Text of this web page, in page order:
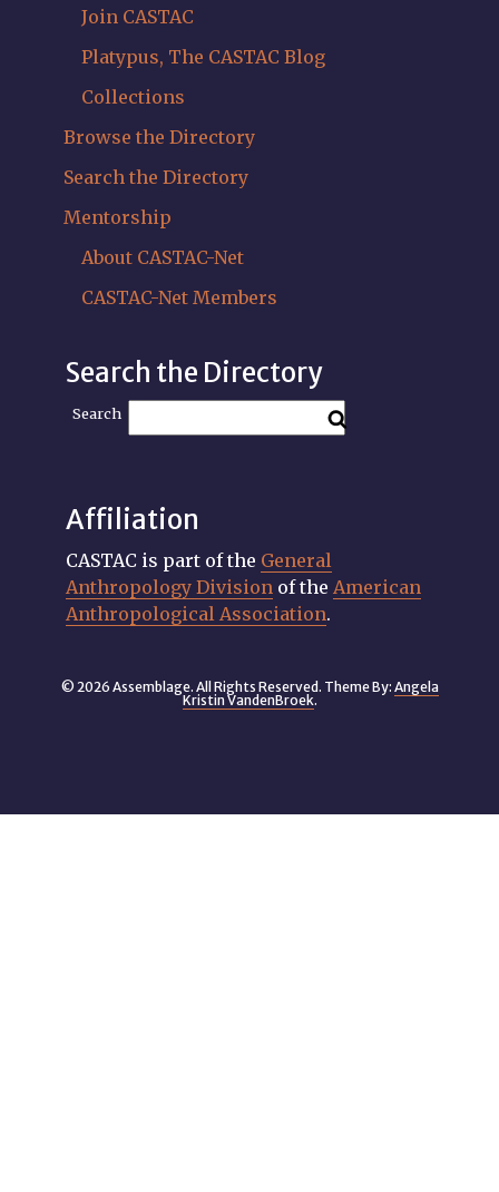
Join CASTAC
Platypus, The CASTAC Blog
Collections
Browse the Directory
Search the Directory
Mentorship
About CASTAC-Net
CASTAC-Net Members
Search the Directory
Search
Affiliation
CASTAC is part of the General
Anthropology Divisionof the American
Anthropological Association.
© 2026 Assemblage. All Rights Reserved. Theme By: Angela
Kristin VandenBroek.